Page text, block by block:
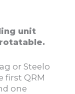
unit
or Steelo
first QRM
one